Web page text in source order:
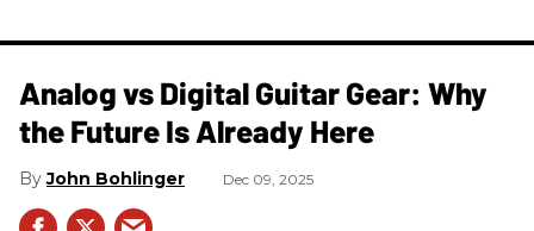
Analog vs Digital Guitar Gear: Why
the Future Is Already Here
John Bohlinger Dec 09, 2025